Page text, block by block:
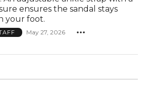
ensures the sandal stays
your foot.
May 27, 2026